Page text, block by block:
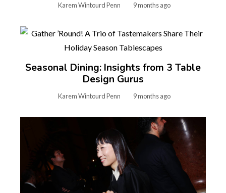
Karem Wintourd Penn 9 months ago
Seasonal Dining: Insights from 3 Table
Design Gurus
Karem Wintourd Penn 9 months ago